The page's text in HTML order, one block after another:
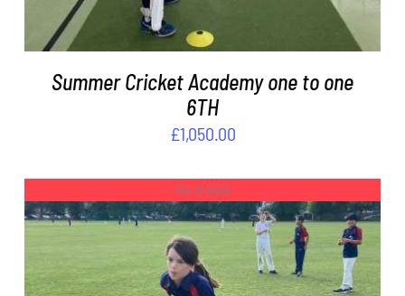
Summer Cricket Academy one to one
6TH
£1,050.00
Out of stock